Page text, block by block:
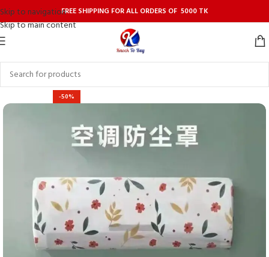
Skip to navigation
Skip to main content
FREE SHIPPING FOR ALL ORDERS OF 5000 TK
-50%